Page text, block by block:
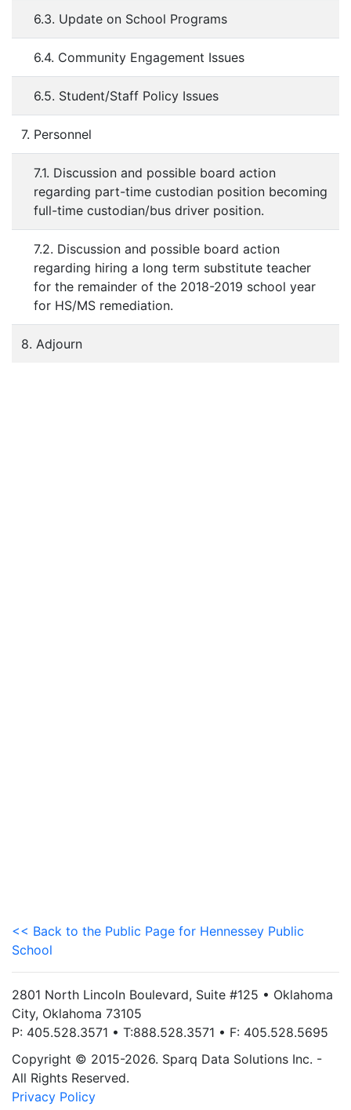
6.3. Update on School Programs
6.4. Community Engagement Issues
6.5. Student/Staff Policy Issues
7. Personnel
7.1. Discussion and possible board action
regarding part-time custodian position becoming
full-time custodian/bus driver position.
7.2. Discussion and possible board action
regarding hiring a long term substitute teacher
for the remainder of the 2018-2019 school year
for HS/MS remediation.
8. Adjourn
<< Back to the Public Page for Hennessey Public
School
2801 North Lincoln Boulevard, Suite #125 • Oklahoma
City, Oklahoma 73105
P: 405.528.3571 • T:888.528.3571 • F: 405.528.5695
Copyright © 2015-2026. Sparq Data Solutions Inc. -
All Rights Reserved.
Privacy Policy